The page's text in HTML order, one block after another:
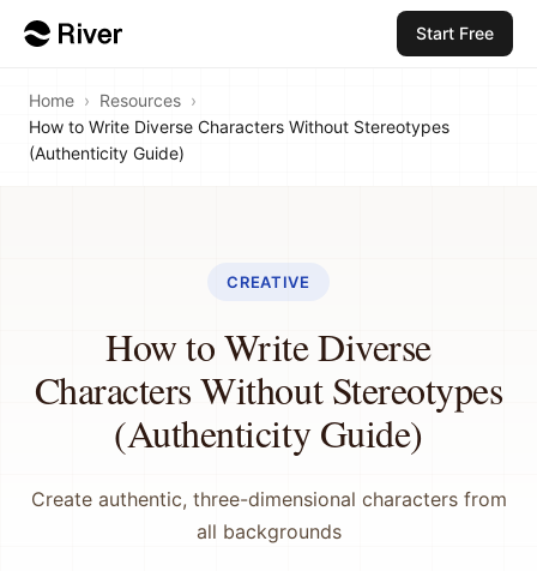
Start Free
Home › Resources ›
How to Write Diverse Characters Without Stereotypes
(Authenticity Guide)
CREATIVE
How to Write Diverse
Characters Without Stereotypes
(Authenticity Guide)
Create authentic, three-dimensional characters from
all backgrounds